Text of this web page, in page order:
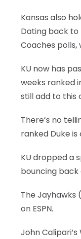
Kansas also
Dating back to
Coaches polls,
KU now has
weeks ranked
still add to this
There’s no
ranked Duke
KU dropped a
bouncing back
The Jayhawks
on ESPN.
John